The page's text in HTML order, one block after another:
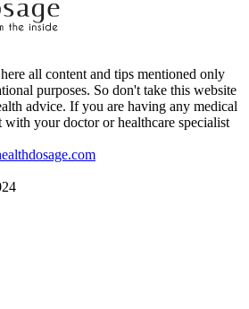
all content and tips mentioned only
purposes. So don't take this website
advice. If you are having any medical
your doctor or healthcare specialist